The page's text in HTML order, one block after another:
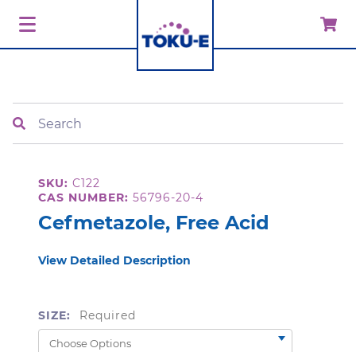
SKU: C122
CAS NUMBER: 56796-20-4
Cefmetazole, Free Acid
View Detailed Description
SIZE: Required